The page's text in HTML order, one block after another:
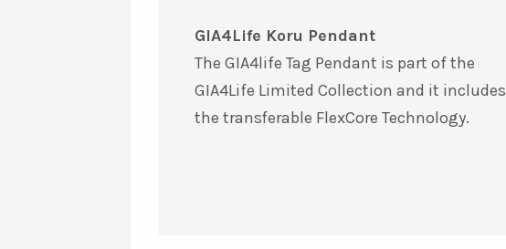
GIA4Life Koru Pendant
The GIA4life Tag Pendant is part of the
GIA4Life Limited Collection and it includes
the transferable FlexCore Technology.